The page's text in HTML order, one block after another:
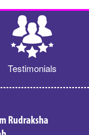
Testimonials